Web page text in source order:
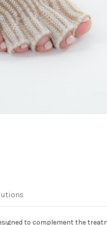
to complement the